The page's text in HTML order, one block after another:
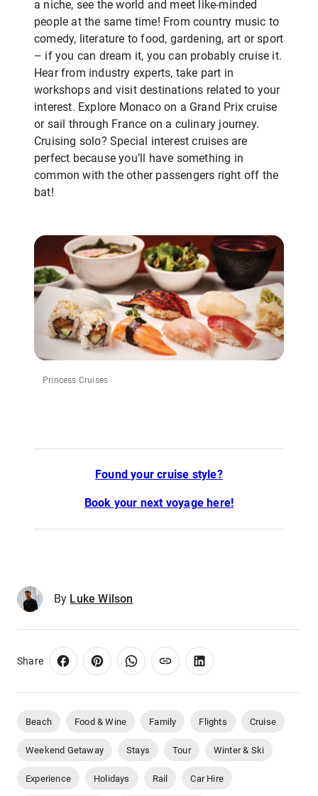
a niche, see the world and meet like-minded
people at the same time! From country music to
comedy, literature to food, gardening, art or sport
– if you can dream it, you can probably cruise it.
Hear from industry experts, take part in
workshops and visit destinations related to your
interest. Explore Monaco on a Grand Prix cruise
or sail through France on a culinary journey.
Cruising solo? Special interest cruises are
perfect because you’ll have something in
common with the other passengers right off the
bat!
Princess Cruises
Found your cruise style?
Book your next voyage here!
By Luke Wilson
Share
Beach Food & Wine Family Flights Cruise
Weekend Getaway Stays Tour Winter & Ski
Experience Holidays Rail Car Hire